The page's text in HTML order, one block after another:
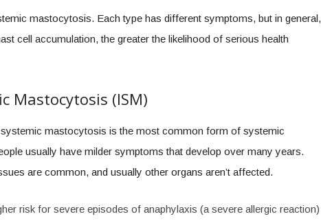
mastocytosis. Each type has different symptoms, but in general,
cell accumulation, the greater the likelihood of serious health
Mastocytosis (ISM)
mastocytosis is the most common form of systemic
usually have milder symptoms that develop over many years.
are common, and usually other organs aren’t affected.
risk for severe episodes of anaphylaxis (a severe allergic reaction)